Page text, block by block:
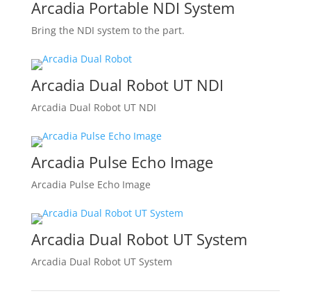
Arcadia Portable NDI System
Bring the NDI system to the part.
Arcadia Dual Robot UT NDI
Arcadia Dual Robot UT NDI
Arcadia Pulse Echo Image
Arcadia Pulse Echo Image
Arcadia Dual Robot UT System
Arcadia Dual Robot UT System